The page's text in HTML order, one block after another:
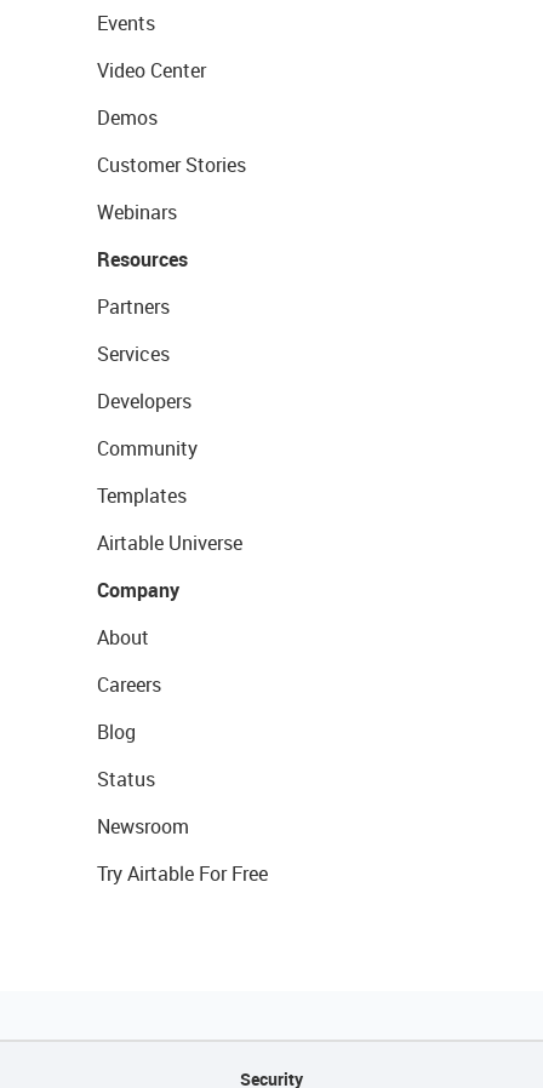
Events
Video Center
Demos
Customer Stories
Webinars
Resources
Partners
Services
Developers
Community
Templates
Airtable Universe
Company
About
Careers
Blog
Status
Newsroom
Try Airtable For Free
Security